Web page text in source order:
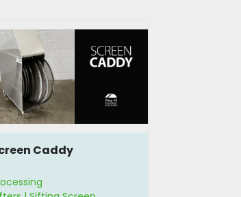
34" Screen for Vibratory
Processing